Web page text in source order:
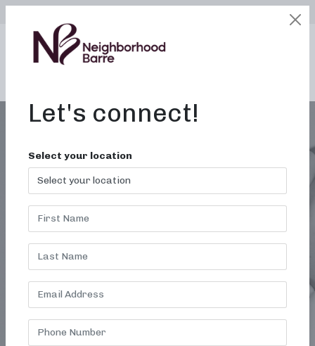
LOGIN
LOCAL BARRE
WORKOUT
Let's connect!
Select your location